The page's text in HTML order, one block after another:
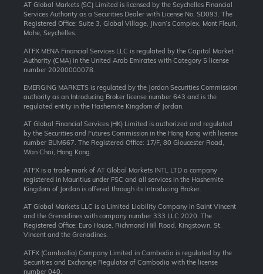
AT Global Markets (SC) Limited is licensed by the Seychelles Financial
Services Authority as a Securities Dealer with License No. SD093. The
Registered Office: Suite 3, Global Village, Jivan’s Complex, Mont Fleuri,
Mahe, Seychelles.
ATFX MENA Financial Services LLC is regulated by the Capital Market
Authority (CMA) in the United Arab Emirates with Category 5 license
number 20200000078.
EMERGING MARKETS is regulated by the Jordan Securities Commission
authority as an Introducing Broker license number 643 and is the
regulated entity in the Hashemite Kingdom of Jordan.
AT Global Financial Services (HK) Limited is authorized and regulated
by the Securities and Futures Commission in the Hong Kong with license
number BUM667. The Registered Office: 17/F, 80 Gloucester Road,
Wan Chai, Hong Kong.
ATFX is a trade mark of AT Global Markets INTL LTD a company
registered in Mauritius under FSC and all services in the Hashemite
Kingdom of Jordan is offered through its Introducing Broker.
AT Global Markets LLC is a Limited Liability Company in Saint Vincent
and the Grenadines with company number 333 LLC 2020. The
Registered Office: Euro House, Richmond Hill Road, Kingstown, St.
Vincent and the Grenadines.
ATFX (Cambodia) Company Limited in Cambodia is regulated by the
Securities and Exchange Regulator of Cambodia with the license
number 040.